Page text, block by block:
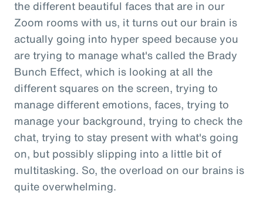
the different beautiful faces that are in our
Zoom rooms with us, it turns out our brain is
actually going into hyper speed because you
are trying to manage what's called the Brady
Bunch Effect, which is looking at all the
different squares on the screen, trying to
manage different emotions, faces, trying to
manage your background, trying to check the
chat, trying to stay present with what's going
on, but possibly slipping into a little bit of
multitasking. So, the overload on our brains is
quite overwhelming.